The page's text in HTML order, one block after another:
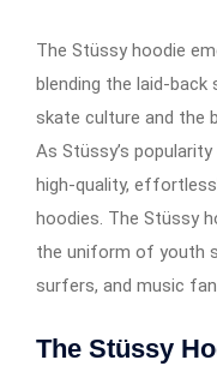
The Stüssy hoodie
blending the laid-
skate culture and the
As Stüssy’s
high-quality,
hoodies. The Stüssy
the uniform of youth
surfers, and music
The Stüssy